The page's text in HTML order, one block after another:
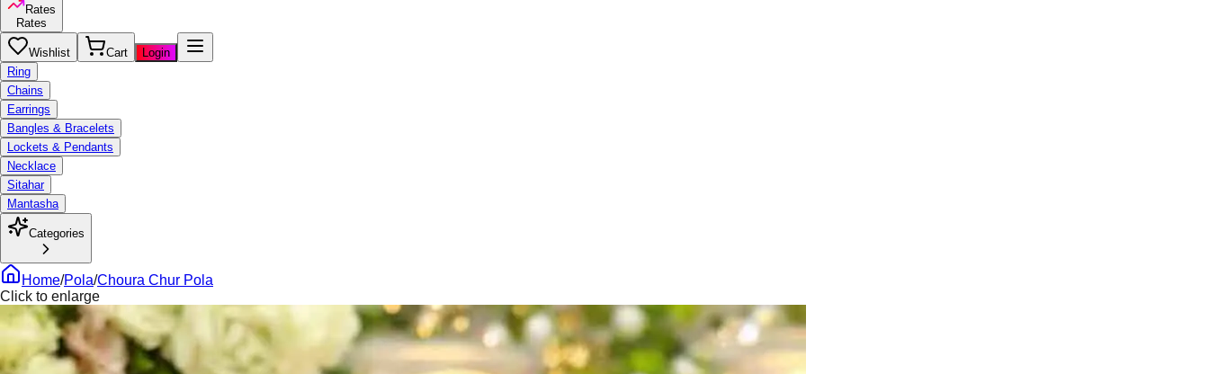
Rates
Rates
Wishlist Cart
Login
Ring
Chains
Earrings
Bangles & Bracelets
Lockets & Pendants
Necklace
Sitahar
Mantasha
Categories
Home/Pola/Choura Chur Pola
Click to enlarge